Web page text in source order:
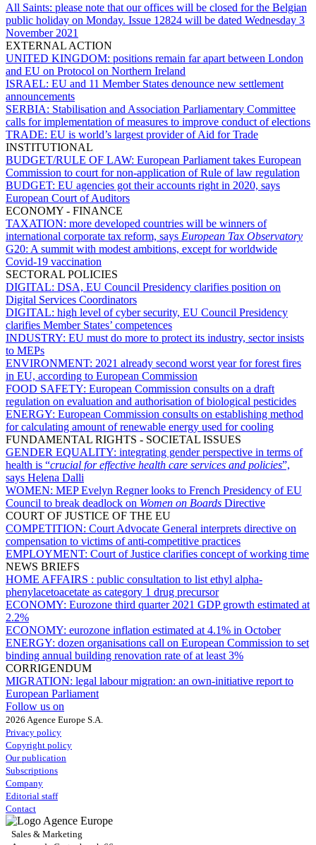
All Saints: please note that our offices will be closed for the Belgian
public holiday on Monday. Issue 12824 will be dated Wednesday 3
November 2021
EXTERNAL ACTION
UNITED KINGDOM: positions remain far apart between London
and EU on Protocol on Northern Ireland
ISRAEL: EU and 11 Member States denounce new settlement
announcements
SERBIA: Stabilisation and Association Parliamentary Committee
calls for implementation of measures to improve conduct of elections
TRADE: EU is world’s largest provider of Aid for Trade
INSTITUTIONAL
BUDGET/RULE OF LAW: European Parliament takes European
Commission to court for non-application of Rule of law regulation
BUDGET: EU agencies got their accounts right in 2020, says
European Court of Auditors
ECONOMY - FINANCE
TAXATION: more developed countries will be winners of
international corporate tax reform, says European Tax Observatory
G20: A summit with modest ambitions, except for worldwide
Covid-19 vaccination
SECTORAL POLICIES
DIGITAL: DSA, EU Council Presidency clarifies position on
Digital Services Coordinators
DIGITAL: high level of cyber security, EU Council Presidency
clarifies Member States’ competences
INDUSTRY: EU must do more to protect its industry, sector insists
to MEPs
ENVIRONMENT: 2021 already second worst year for forest fires
in EU, according to European Commission
FOOD SAFETY: European Commission consults on a draft
regulation on evaluation and authorisation of biological pesticides
ENERGY: European Commission consults on establishing method
for calculating amount of renewable energy used for cooling
FUNDAMENTAL RIGHTS - SOCIETAL ISSUES
GENDER EQUALITY: integrating gender perspective in terms of
health is “crucial for effective health care services and policies”,
says Helena Dalli
WOMEN: MEP Evelyn Regner looks to French Presidency of EU
Council to break deadlock on Women on Boards Directive
COURT OF JUSTICE OF THE EU
COMPETITION: Court Advocate General interprets directive on
compensation to victims of anti-competitive practices
EMPLOYMENT: Court of Justice clarifies concept of working time
NEWS BRIEFS
HOME AFFAIRS : public consultation to list ethyl alpha-
phenylacetoacetate as category 1 drug precursor
ECONOMY: Eurozone third quarter 2021 GDP growth estimated at
2.2%
ECONOMY: eurozone inflation estimated at 4.1% in October
ENERGY: dozen organisations call on European Commission to set
binding annual building renovation rate of at least 3%
CORRIGENDUM
MIGRATION: legal labour migration: an own-initiative report to
European Parliament
Follow us on
2026 Agence Europe S.A.
Privacy policy
Copyright policy
Our publication
Subscriptions
Company
Editorial staff
Contact
Sales & Marketing